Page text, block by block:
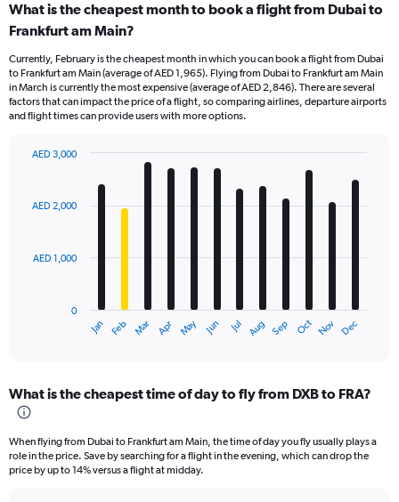
What is the cheapest month to book a flight from Dubai to
Frankfurt am Main?
Currently, February is the cheapest month in which you can book a flight from Dubai
to Frankfurt am Main (average of AED 1,965). Flying from Dubai to Frankfurt am Main
in March is currently the most expensive (average of AED 2,846). There are several
factors that can impact the price of a flight, so comparing airlines, departure airports
and flight times can provide users with more options.
with
12
The
Range:
12
The
chart
Jan Feb Mar Apr May Jun Jul Aug Sep Oct Nov Dec
0
AED 1,000
AED 2,000
AED 3,000
What is the cheapest time of day to fly from DXB to FRA?
When flying from Dubai to Frankfurt am Main, the time of day you fly usually plays a
role in the price. Save by searching for a flight in the evening, which can drop the
price by up to 14% versus a flight at midday.